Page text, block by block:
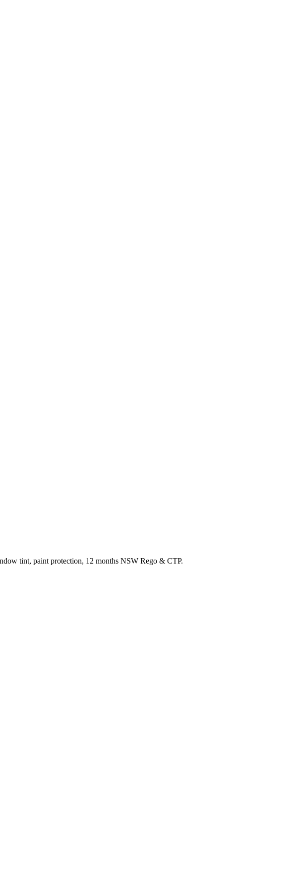
tint, paint protection, 12 months NSW Rego & CTP.